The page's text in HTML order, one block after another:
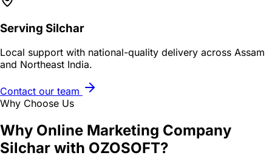
Serving Silchar
Local support with national-quality delivery across Assam
and Northeast India.
Contact our team
Why Choose Us
Why Online Marketing Company
Silchar with OZOSOFT?